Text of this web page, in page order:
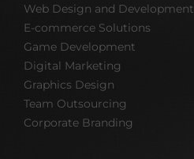
Web Design and Development
E-commerce Solutions
Game Development
Digital Marketing
Graphics Design
Team Outsourcing
Corporate Branding